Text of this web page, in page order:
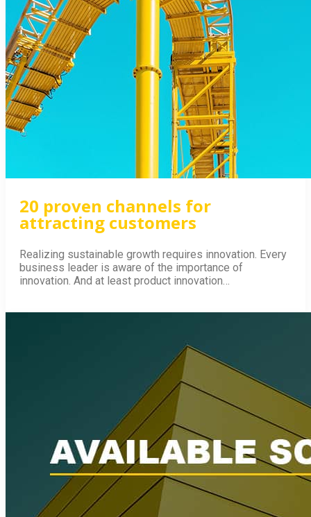
20 proven channels for
attracting customers
Realizing sustainable growth requires innovation. Every
business leader is aware of the importance of
innovation. And at least product innovation…